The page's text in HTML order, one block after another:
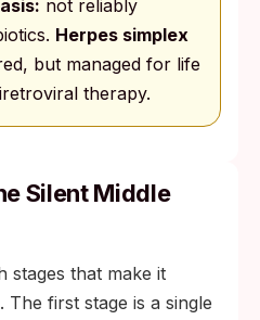
not reliably
Herpes simplex
but managed for life
therapy.
Silent Middle
stages that make it
The first stage is a single